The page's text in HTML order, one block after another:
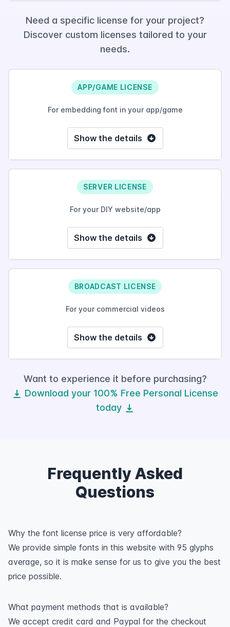
Need a specific license for your project?
Discover custom licenses tailored to your
needs.
APP/GAME LICENSE
For embedding font in your app/game
Show the details
SERVER LICENSE
For your DIY website/app
Show the details
BROADCAST LICENSE
For your commercial videos
Show the details
Want to experience it before purchasing?
Download your 100% Free Personal License
today
Frequently Asked
Questions
Why the font license price is very affordable?
We provide simple fonts in this website with 95 glyphs
average, so it is make sense for us to give you the best
price possible.
What payment methods that is available?
We accept credit card and Paypal for the checkout